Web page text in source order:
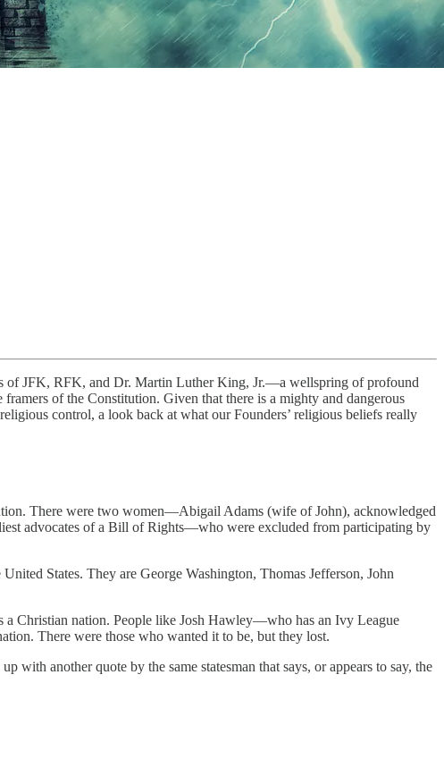
of JFK, RFK, and Dr. Martin Luther King, Jr.—a wellspring of profound
of the Constitution. Given that there is a mighty and dangerous
control, a look back at what our Founders’ religious beliefs really
There were two women—Abigail Adams (wife of John), acknowledged
advocates of a Bill of Rights—who were excluded from participating by
States. They are George Washington, Thomas Jefferson, John
a Christian nation. People like Josh Hawley—who has an Ivy League
There were those who wanted it to be, but they lost.
with another quote by the same statesman that says, or appears to say, the